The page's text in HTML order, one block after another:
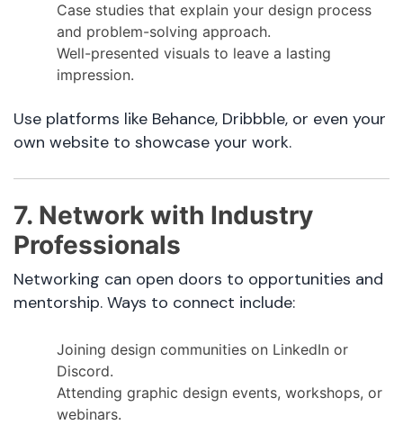
Case studies that explain your design process
and problem-solving approach.
Well-presented visuals to leave a lasting
impression.
Use platforms like Behance, Dribbble, or even your
own website to showcase your work.
7. Network with Industry
Professionals
Networking can open doors to opportunities and
mentorship. Ways to connect include:
Joining design communities on LinkedIn or
Discord.
Attending graphic design events, workshops, or
webinars.